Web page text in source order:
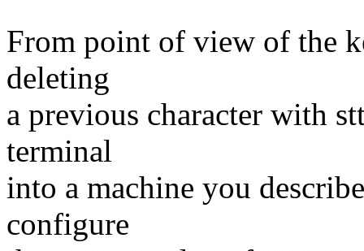
From point of view of the
deleting
a previous character with
terminal
into a machine you
configure